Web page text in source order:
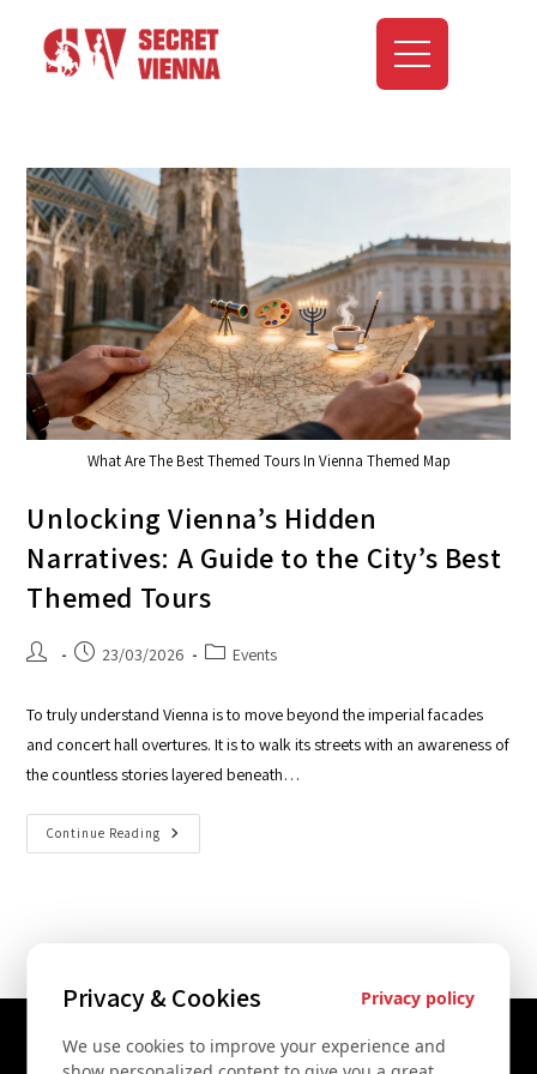
What Are The Best Themed Tours In Vienna Themed Map
Unlocking Vienna’s Hidden
Narratives: A Guide to the City’s Best
Themed Tours
23/03/2026 Events
To truly understand Vienna is to move beyond the imperial facades
and concert hall overtures. It is to walk its streets with an awareness of
the countless stories layered beneath…
Continue Reading
Privacy & Cookies Privacy policy
We use cookies to improve your experience and